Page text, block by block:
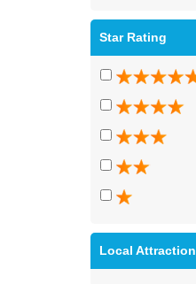
Star Rating
Local Attraction